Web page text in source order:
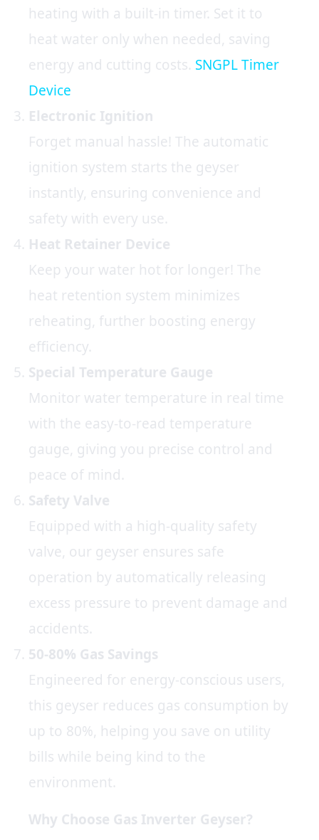
heating with a built-in timer. Set it to
heat water only when needed, saving
energy and cutting costs. SNGPL Timer
Device
Electronic Ignition
Forget manual hassle! The automatic
ignition system starts the geyser
instantly, ensuring convenience and
safety with every use.
Heat Retainer Device
Keep your water hot for longer! The
heat retention system minimizes
reheating, further boosting energy
efficiency.
Special Temperature Gauge
Monitor water temperature in real time
with the easy-to-read temperature
gauge, giving you precise control and
peace of mind.
Safety Valve
Equipped with a high-quality safety
valve, our geyser ensures safe
operation by automatically releasing
excess pressure to prevent damage and
accidents.
50-80% Gas Savings
Engineered for energy-conscious users,
this geyser reduces gas consumption by
up to 80%, helping you save on utility
bills while being kind to the
environment.
Why Choose Gas Inverter Geyser?